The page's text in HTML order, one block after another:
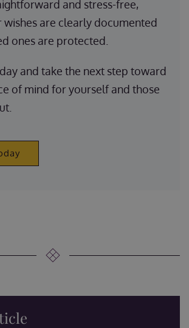
and stress-free,
wishes are clearly documented
ones are protected.
and take the next step toward
of mind for yourself and those